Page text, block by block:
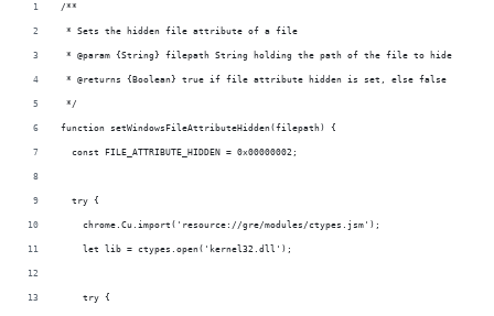
/**
* Sets the hidden file attribute of a file
* @param {String} filepath String holding the path of the file to hide
* @returns {Boolean} true if file attribute hidden is set, else false
*/
function setWindowsFileAttributeHidden(filepath) {
  const FILE_ATTRIBUTE_HIDDEN = 0x00000002;
  try {
    chrome.Cu.import('resource://gre/modules/ctypes.jsm');
    let lib = ctypes.open('kernel32.dll');
    try {